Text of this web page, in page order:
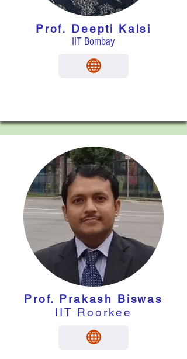
Prof. Deepti Kalsi
IIT Bombay
Prof. Prakash Biswas
IIT Roorkee